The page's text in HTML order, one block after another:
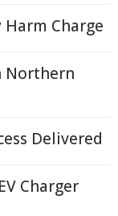
Charge
Northern
Delivered
Charger